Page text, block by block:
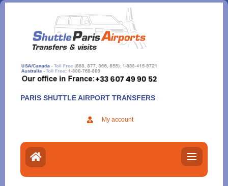
Aller
contenu
PARIS SHUTTLE AIRPORT TRANSFERS
My account